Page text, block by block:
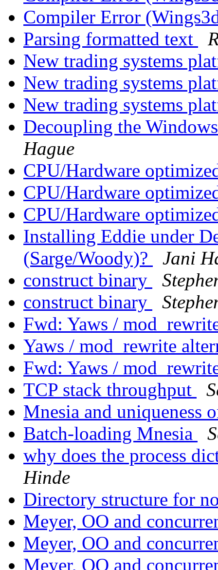
Compiler Error
Parsing formatted text
New trading systems
New trading systems
New trading systems
Decoupling the
Hague
CPU/Hardware
CPU/Hardware
CPU/Hardware
Installing Eddie under
(Sarge/Woody)?
Jani
construct binary
construct binary
Fwd: Yaws /
Yaws / mod_rewrite
Fwd: Yaws /
TCP stack throughput
Mnesia and uniqueness
Batch-loading Mnesia
why does the process
Hinde
Directory structure for
Meyer, OO and
Meyer, OO and
Meyer, OO and